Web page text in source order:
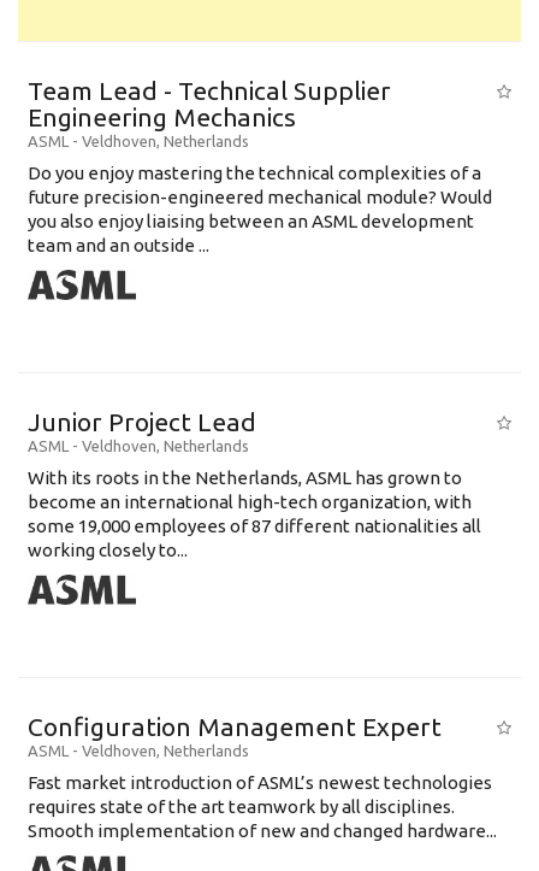
Team Lead - Technical Supplier
Engineering Mechanics
ASML - Veldhoven, Netherlands
Do you enjoy mastering the technical complexities of a
future precision-engineered mechanical module? Would
you also enjoy liaising between an ASML development
team and an outside ...
Junior Project Lead
ASML - Veldhoven, Netherlands
With its roots in the Netherlands, ASML has grown to
become an international high-tech organization, with
some 19,000 employees of 87 different nationalities all
working closely to...
Configuration Management Expert
ASML - Veldhoven, Netherlands
Fast market introduction of ASML’s newest technologies
requires state of the art teamwork by all disciplines.
Smooth implementation of new and changed hardware...